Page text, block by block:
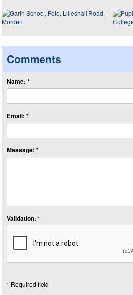
Comments
Name: *
Email: *
Message: *
Validation: *
* Required field